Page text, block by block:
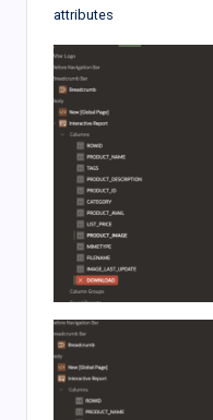
attributes